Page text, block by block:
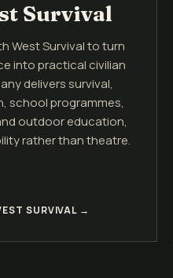
Survival
West Survival to turn
into practical civilian
delivers survival,
school programmes,
outdoor education,
rather than theatre.
SURVIVAL →